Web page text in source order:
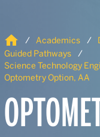
Home Academics
Guided Pathways
Science Technology
Optometry Option, AA